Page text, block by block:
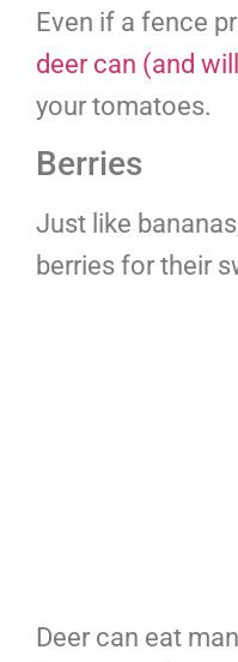
Even if a fence
deer can (and
your tomatoes.
Berries
Just like
berries for their
Deer can eat